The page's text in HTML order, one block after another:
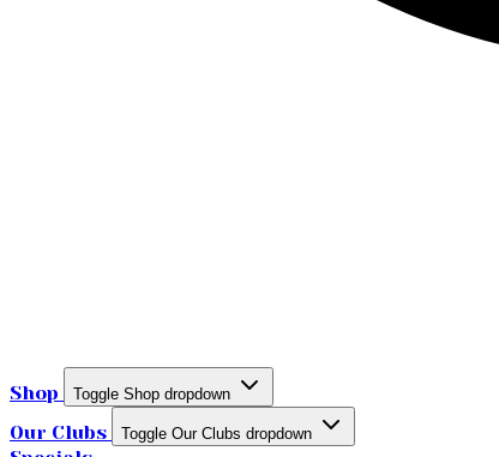
Shop Toggle Shop dropdown
Our Clubs Toggle Our Clubs dropdown